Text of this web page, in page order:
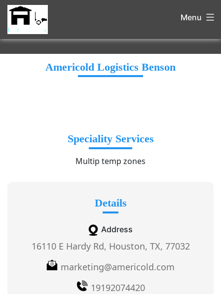
Menu
Americold Logistics Benson
Speciality Services
Multip temp zones
Details
Address
16110 E Hardy Rd, Houston, TX, 77032
marketing@americold.com
19192074420